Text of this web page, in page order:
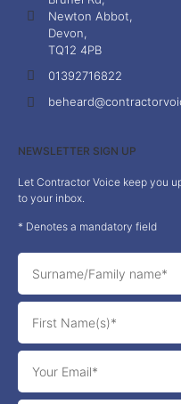
Newton Abbot,
Devon,
TQ12 4PB
01392716822
NEWSLETTER SIGN UP
Let Contractor Voice keep you
to your inbox.
* Denotes a mandatory field